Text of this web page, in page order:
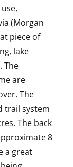
(Morgan
piece of
lake
The
are
The
trail system
The back
8
a great